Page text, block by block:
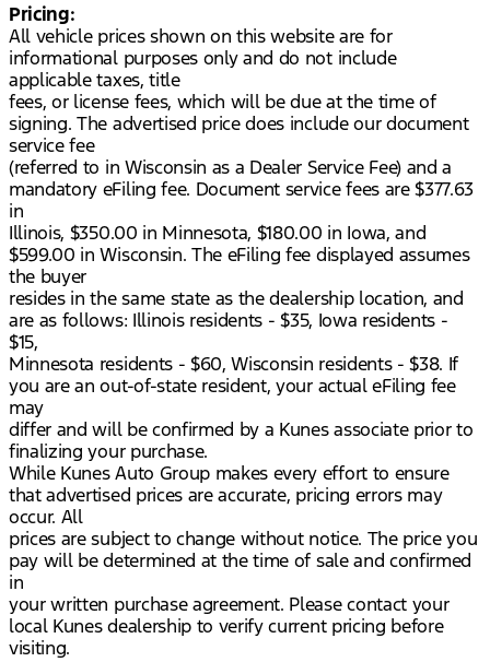
Pricing:
All vehicle prices shown on this website are for
informational purposes only and do not include
applicable taxes, title
fees, or license fees, which will be due at the time of
signing. The advertised price does include our document
service fee
(referred to in Wisconsin as a Dealer Service Fee) and a
mandatory eFiling fee. Document service fees are $377.63
in
Illinois, $350.00 in Minnesota, $180.00 in Iowa, and
$599.00 in Wisconsin. The eFiling fee displayed assumes
the buyer
resides in the same state as the dealership location, and
are as follows: Illinois residents - $35, Iowa residents -
$15,
Minnesota residents - $60, Wisconsin residents - $38. If
you are an out-of-state resident, your actual eFiling fee
may
differ and will be confirmed by a Kunes associate prior to
finalizing your purchase.
While Kunes Auto Group makes every effort to ensure
that advertised prices are accurate, pricing errors may
occur. All
prices are subject to change without notice. The price you
pay will be determined at the time of sale and confirmed
in
your written purchase agreement. Please contact your
local Kunes dealership to verify current pricing before
visiting.